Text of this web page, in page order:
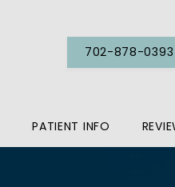
PATIENT INFO
702-878-0393